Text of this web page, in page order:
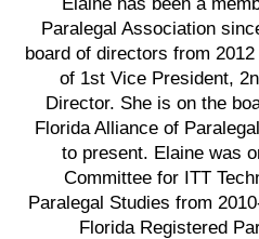
Paralegal Association
board of directors from
of 1st Vice President,
Director. She is on the
Florida Alliance of
to present. Elaine was
Committee for ITT
Paralegal Studies from
Florida Registered